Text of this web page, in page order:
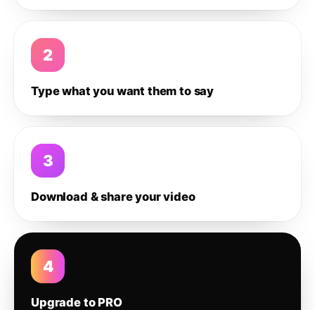
2
Type what you want them to say
3
Download & share your video
4
Upgrade to PRO